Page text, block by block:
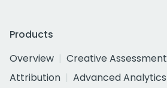
Products
Overview
Creative Assessment
Attribution
Advanced Analytics